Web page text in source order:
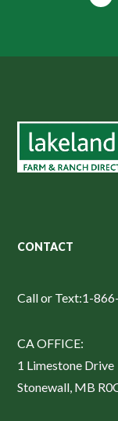
CONTACT
Call or Text:1-
CA OFFICE:
1 Limestone Drive
Stonewall, MB